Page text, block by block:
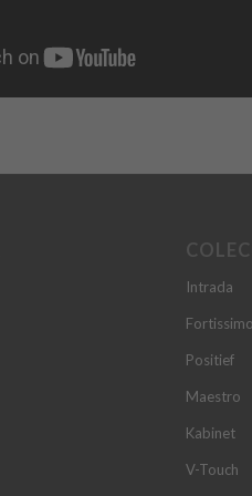
Intrada
Fortissimo
Positief
Maestro
Kabinet
V-Touch